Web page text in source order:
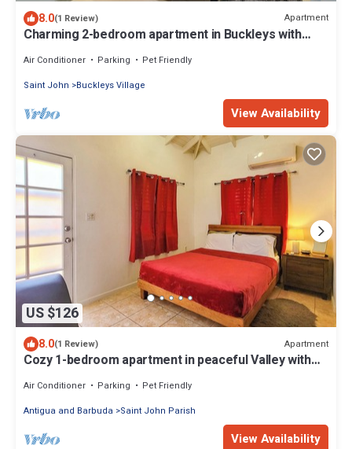
8.0(1 Review) Apartment
Charming 2-bedroom apartment in Buckleys with
Air Conditioner Parking
Pet Friendly
Saint John
Buckleys Village
View Availability
US $126
8.0(1 Review) Apartment
Cozy 1-bedroom apartment in peaceful Valley with
Air Conditioner Parking
Pet Friendly
Antigua and Barbuda
Saint John Parish
View Availability